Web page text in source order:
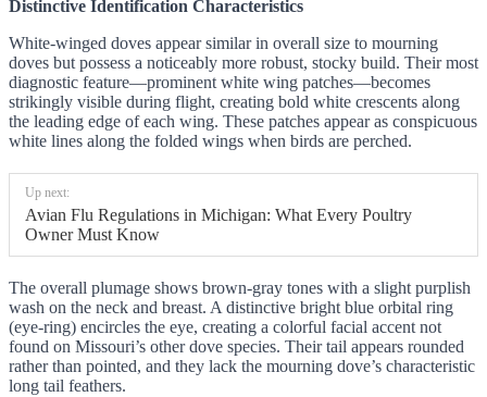
Distinctive Identification Characteristics
White-winged doves appear similar in overall size to mourning
doves but possess a noticeably more robust, stocky build. Their most
diagnostic feature—prominent white wing patches—becomes
strikingly visible during flight, creating bold white crescents along
the leading edge of each wing. These patches appear as conspicuous
white lines along the folded wings when birds are perched.
Up next:
Avian Flu Regulations in Michigan: What Every Poultry
Owner Must Know
The overall plumage shows brown-gray tones with a slight purplish
wash on the neck and breast. A distinctive bright blue orbital ring
(eye-ring) encircles the eye, creating a colorful facial accent not
found on Missouri’s other dove species. Their tail appears rounded
rather than pointed, and they lack the mourning dove’s characteristic
long tail feathers.